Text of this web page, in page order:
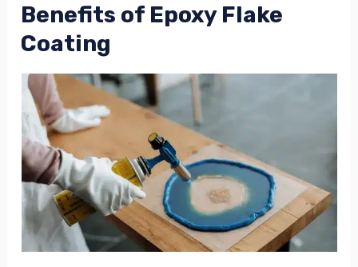
Benefits of Epoxy Flake
Coating